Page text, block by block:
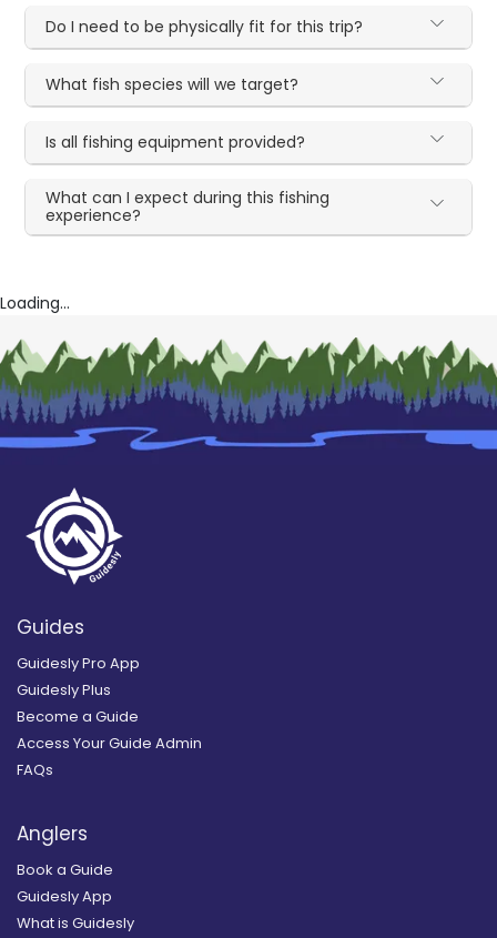
Do I need to be physically fit for this trip?
What fish species will we target?
Is all fishing equipment provided?
What can I expect during this fishing
experience?
Loading...
Guides
Guidesly Pro App
Guidesly Plus
Become a Guide
Access Your Guide Admin
FAQs
Anglers
Book a Guide
Guidesly App
What is Guidesly